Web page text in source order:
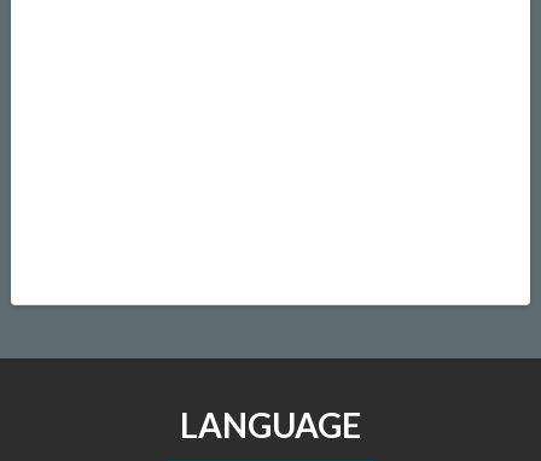
LANGUAGE